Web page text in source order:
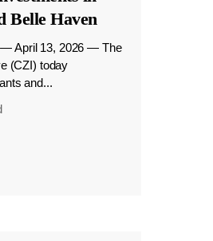
Belle Haven
April 13, 2026 — The
(CZI) today
and...